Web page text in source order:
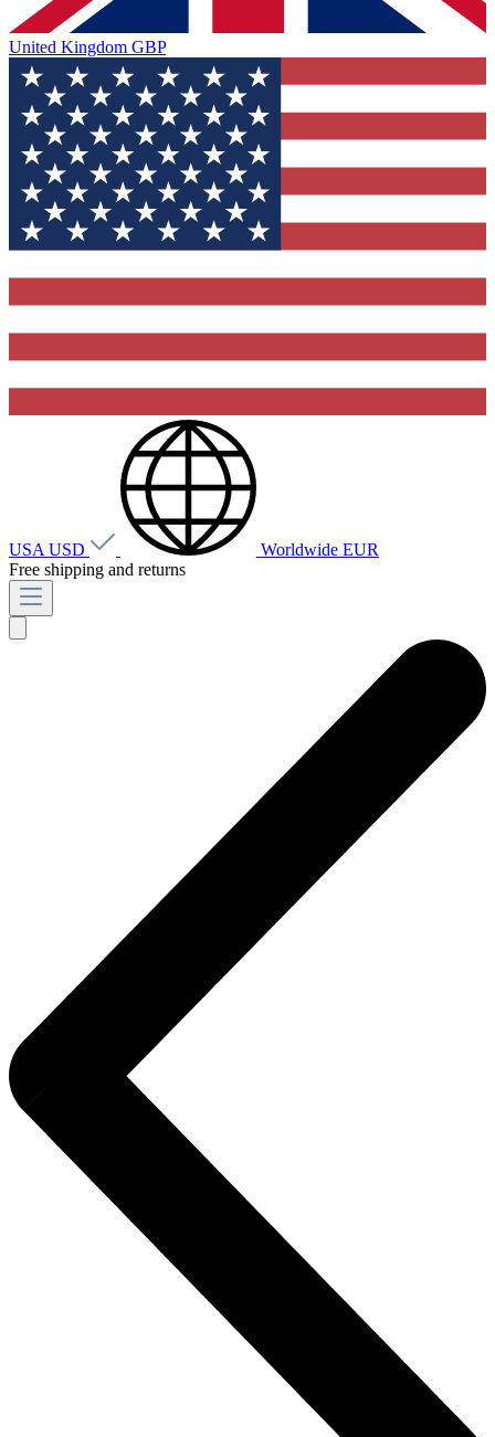
United Kingdom GBP
USA USD Worldwide EUR
Free shipping and returns